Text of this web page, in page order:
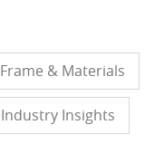
Frame & Materials
Industry Insights